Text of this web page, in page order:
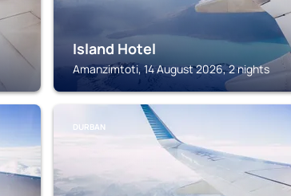
Island Hotel
Amanzimtoti, 14 August 2026, 2 nights
DURBAN